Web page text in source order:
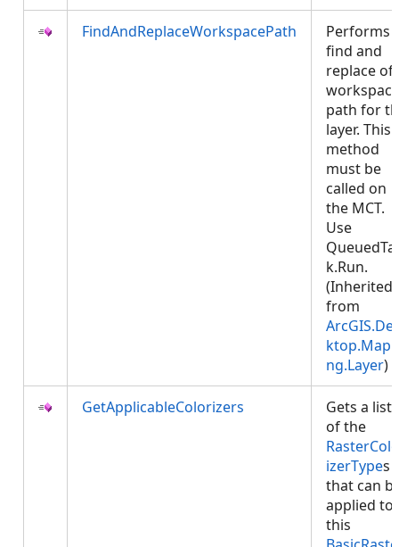
FindAndReplaceWorkspacePath
Performs
find and
replace of
workspace
path for
layer. This
method
must be
called on
the MCT.
Use
k.Run.
(Inherited
from
ng.Layer)
GetApplicableColorizers
Gets a list
of the
izerTypes
that can
applied to
this